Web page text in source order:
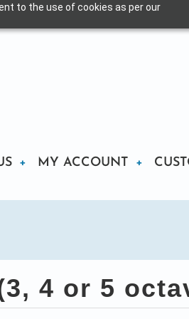
to the use of cookies as per our
MY ACCOUNT
4 or 5